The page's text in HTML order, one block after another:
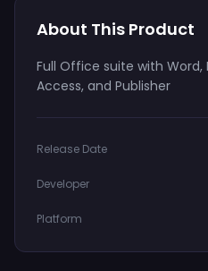
About This Product
Full Office suite with Word,
Access, and Publisher
Release Date
Developer
Platform